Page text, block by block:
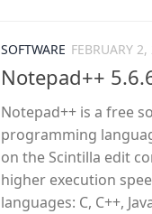
SOFTWARE FEBRUARY
Notepad++
Notepad++ is a free
programming
on the Scintilla edit
higher execution
languages: C, C++,